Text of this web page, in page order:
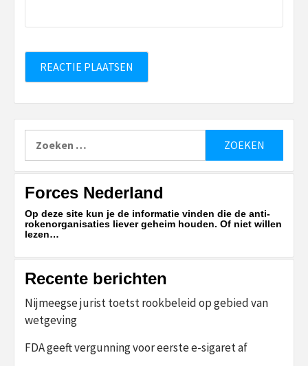
naar:
Forces Nederland
Op deze site kun je de informatie vinden die de anti-
rokenorganisaties liever geheim houden. Of niet willen
lezen…
Recente berichten
Nijmeegse jurist toetst rookbeleid op gebied van
wetgeving
FDA geeft vergunning voor eerste e-sigaret af